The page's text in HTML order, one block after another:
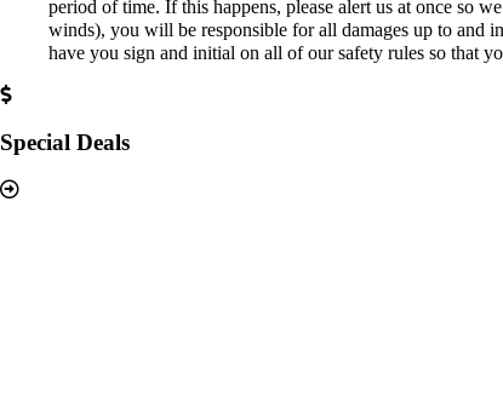
period of time. If this happens, please alert us at once so
winds), you will be responsible for all damages up to and
have you sign and initial on all of our safety rules so that
Special Deals